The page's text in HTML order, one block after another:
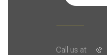
Call us at